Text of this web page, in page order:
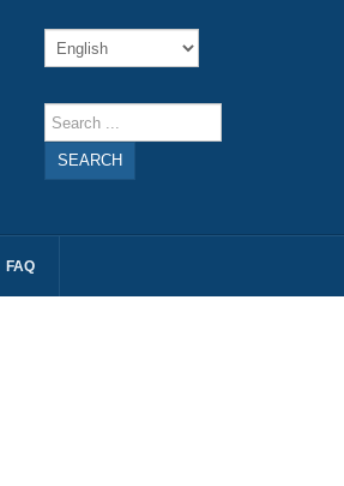
SEARCH
FAQ